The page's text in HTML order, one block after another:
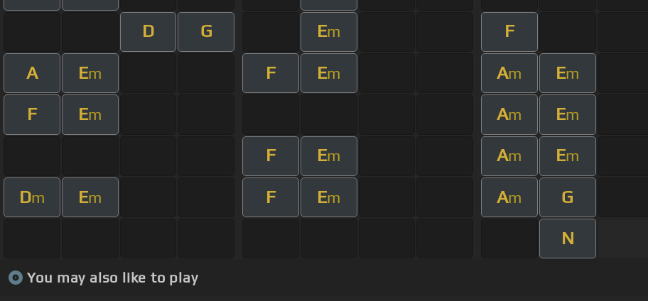
D G Em F
A Em F Em Am Em
F Em Am Em
F Em Am Em
Dm Em F Em Am G
N
You may also like to play